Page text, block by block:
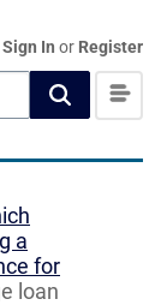
Sign In or Register
a
for
loan